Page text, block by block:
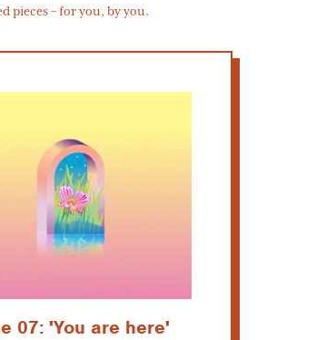
pieces – for you, by you.
07: 'You are here'